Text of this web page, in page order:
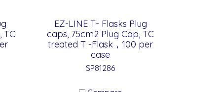
TC
EZ-LINE T- Flasks Plug
caps, 75cm2 Plug Cap, TC
treated T -Flask，100 per
case
SP81286